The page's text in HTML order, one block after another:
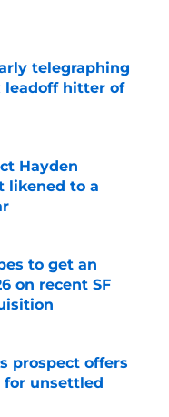
telegraphing
leadoff hitter of
Hayden
likened to a
to get an
on recent SF
prospect offers
for unsettled